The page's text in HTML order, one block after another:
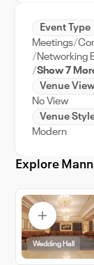
functional
spacious
event
Event Type
Meetings
Networking
Show 7
Venue
No View
Venue
Modern
Explore
Wedding Hall